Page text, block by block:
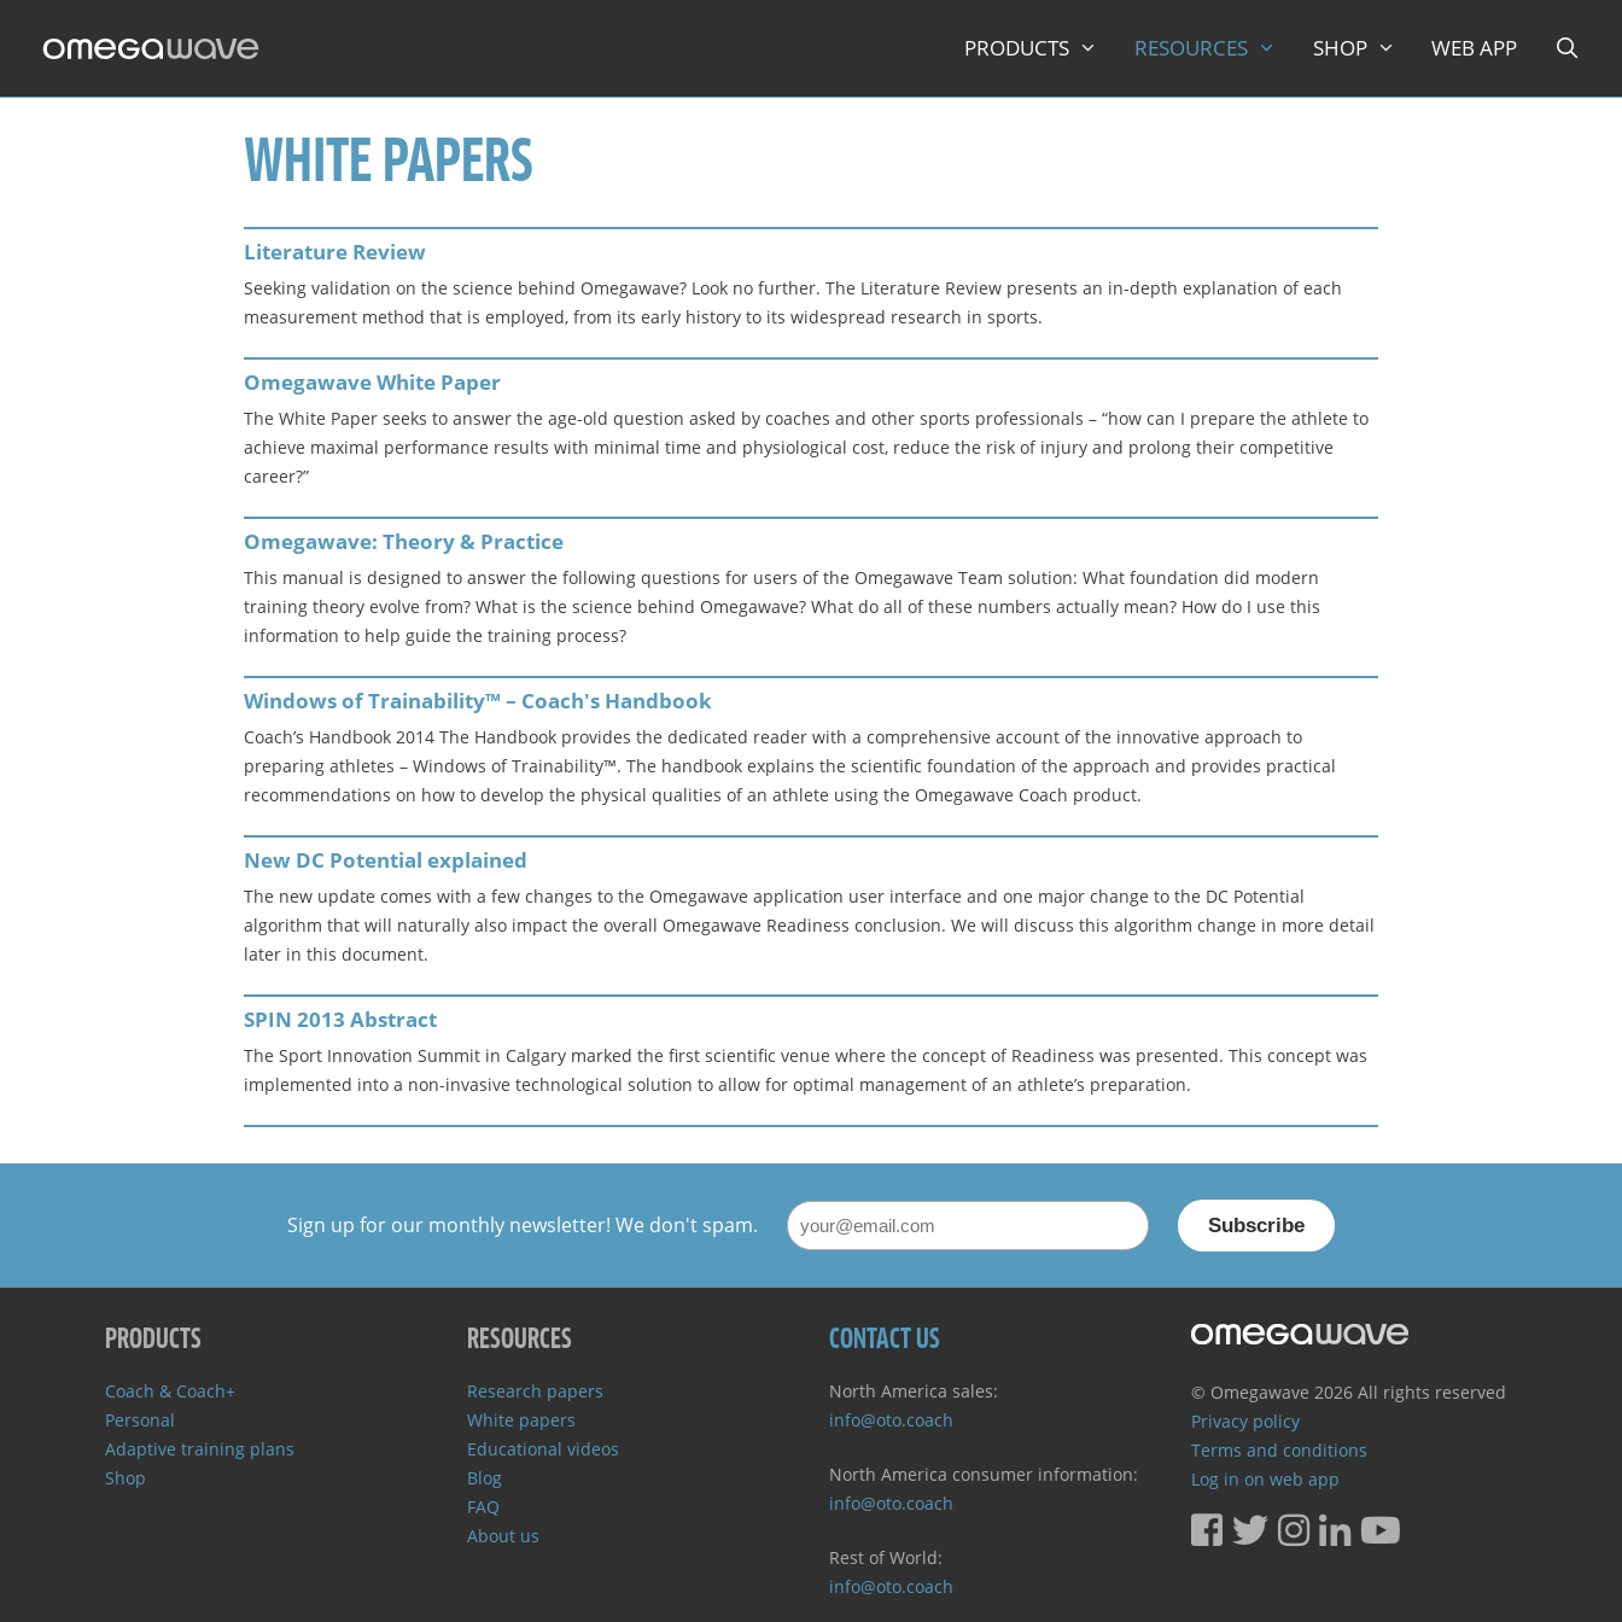
PRODUCTS RESOURCES SHOP WEB APP
WHITE PAPERS
Literature Review
Seeking validation on the science behind Omegawave? Look no further. The Literature Review presents an in-depth explanation of each
measurement method that is employed, from its early history to its widespread research in sports.
Omegawave White Paper
The White Paper seeks to answer the age-old question asked by coaches and other sports professionals – “how can I prepare the athlete to
achieve maximal performance results with minimal time and physiological cost, reduce the risk of injury and prolong their competitive
career?”
Omegawave: Theory & Practice
This manual is designed to answer the following questions for users of the Omegawave Team solution: What foundation did modern
training theory evolve from? What is the science behind Omegawave? What do all of these numbers actually mean? How do I use this
information to help guide the training process?
Windows of Trainability™ – Coach's Handbook
Coach’s Handbook 2014 The Handbook provides the dedicated reader with a comprehensive account of the innovative approach to
preparing athletes – Windows of Trainability™. The handbook explains the scientific foundation of the approach and provides practical
recommendations on how to develop the physical qualities of an athlete using the Omegawave Coach product.
New DC Potential explained
The new update comes with a few changes to the Omegawave application user interface and one major change to the DC Potential
algorithm that will naturally also impact the overall Omegawave Readiness conclusion. We will discuss this algorithm change in more detail
later in this document.
SPIN 2013 Abstract
The Sport Innovation Summit in Calgary marked the first scientific venue where the concept of Readiness was presented. This concept was
implemented into a non-invasive technological solution to allow for optimal management of an athlete’s preparation.
PRODUCTS
Coach & Coach+
Personal
Adaptive training plans
Shop
RESOURCES
Research papers
White papers
Educational videos
Blog
FAQ
About us
CONTACT US
North America sales:
info@oto.coach
North America consumer information:
info@oto.coach
Rest of World:
info@oto.coach
© Omegawave 2026 All rights reserved
Privacy policy
Terms and conditions
Log in on web app
Sign up for our monthly newsletter! We don't spam.